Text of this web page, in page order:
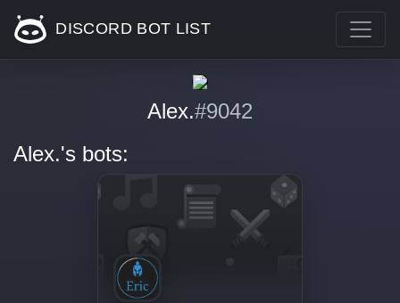
DISCORD BOT LIST
Alex.#9042
Alex.'s bots: